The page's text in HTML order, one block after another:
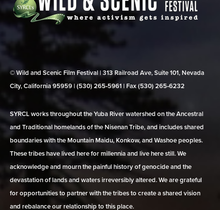
© Wild and Scenic Film Festival | 313 Railroad Ave, Suite 101, Nevada
City, California 95959 | (530) 265‑5961 | Fax (530) 265‑6232
SYRCL works throughout the Yuba River watershed on the Ancestral
and Traditional homelands of the Nisenan Tribe, and includes shared
boundaries with the Mountain Maidu, Konkow, and Washoe peoples.
These tribes have lived here for millennia and live here still. We
acknowledge and mourn the painful history of genocide and the
devastation of lands and waters irreversibly altered. We are grateful
for opportunities to partner with the tribes to create a shared vision
and rebalance our relationship to this place.